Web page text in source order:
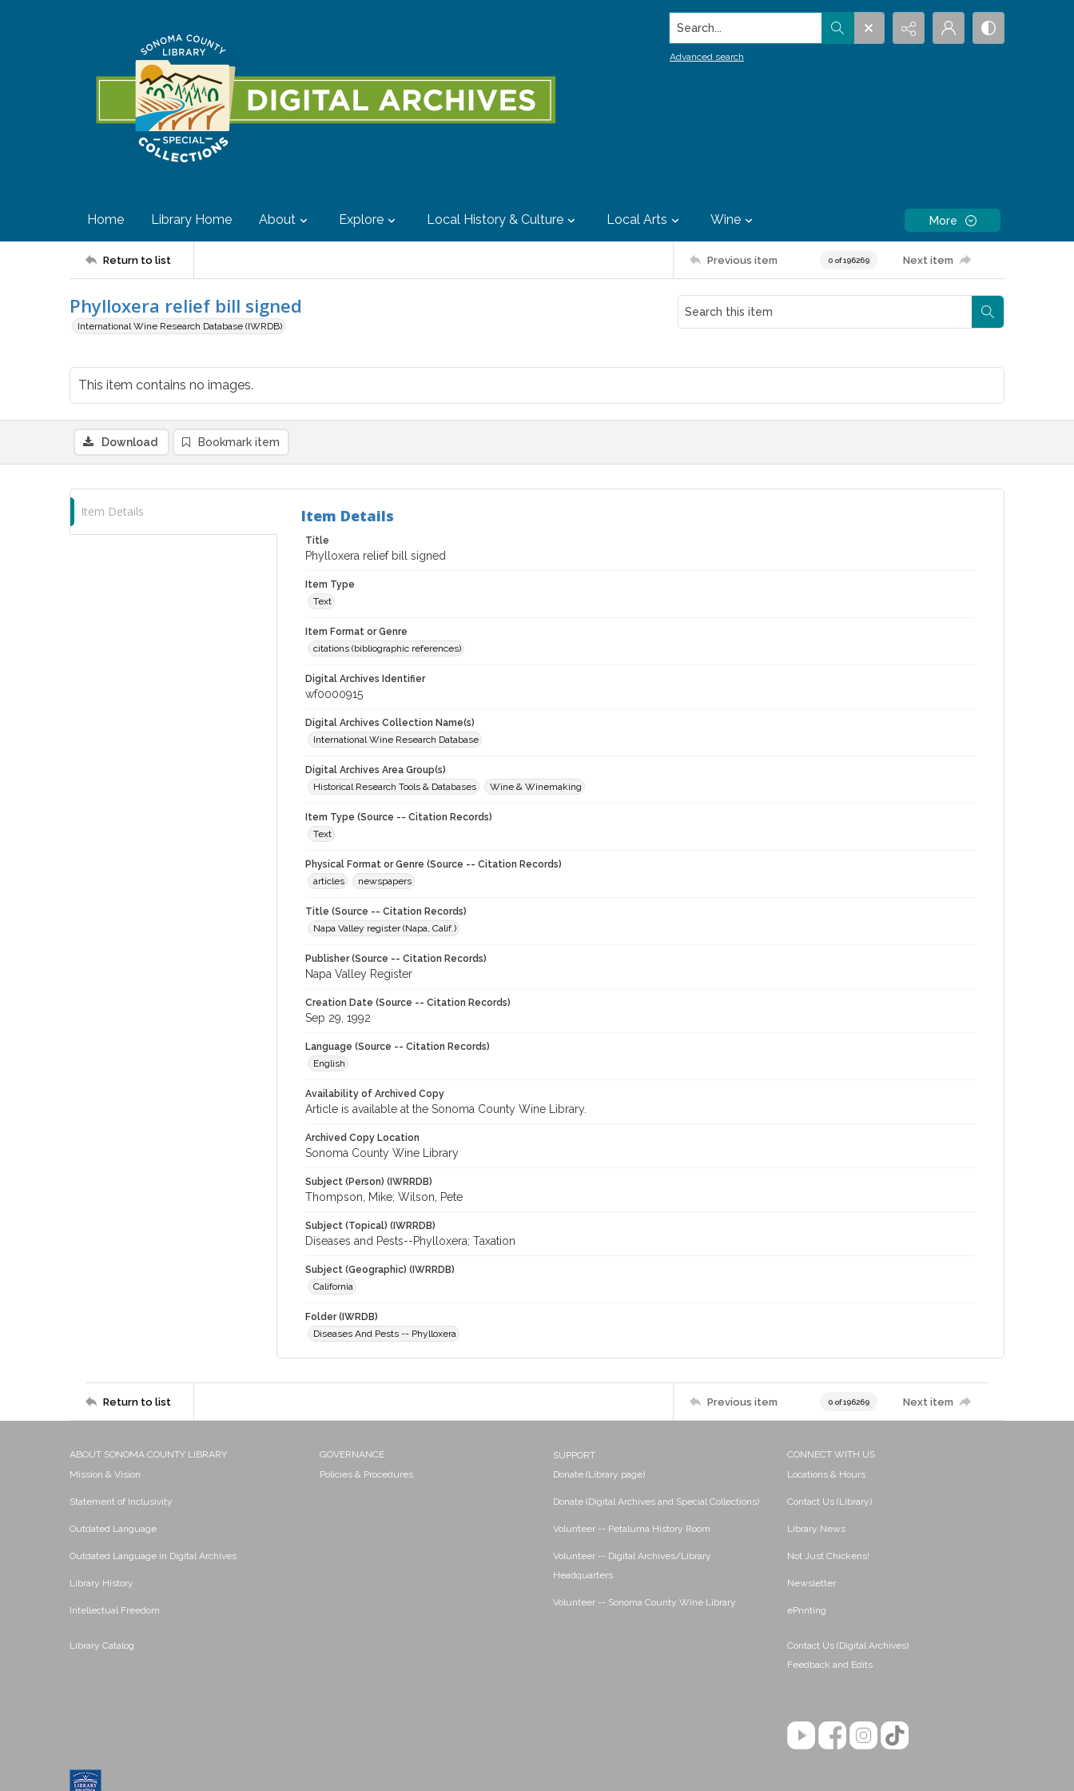
Search...
Advanced search
Home Library Home About Explore Local History & Culture Local Arts Wine More
Return to list Previous item 0 of 196269 Next item
Phylloxera relief bill signed
International Wine Research Database (IWRDB)
This item contains no images.
Download Bookmark item
Item Details Item Details
Title
Phylloxera relief bill signed
Item Type
Text
Item Format or Genre
citations (bibliographic references)
Digital Archives Identifier
wf0000915
Digital Archives Collection Name(s)
International Wine Research Database
Digital Archives Area Group(s)
Historical Research Tools & Databases
Wine & Winemaking
Item Type (Source -- Citation Records)
Text
Physical Format or Genre (Source -- Citation Records)
articles
newspapers
Title (Source -- Citation Records)
Napa Valley register (Napa, Calif.)
Publisher (Source -- Citation Records)
Napa Valley Register
Creation Date (Source -- Citation Records)
Sep 29, 1992
Language (Source -- Citation Records)
English
Availability of Archived Copy
Article is available at the Sonoma County Wine Library.
Archived Copy Location
Sonoma County Wine Library
Subject (Person) (IWRRDB)
Thompson, Mike; Wilson, Pete
Subject (Topical) (IWRRDB)
Diseases and Pests--Phylloxera; Taxation
Subject (Geographic) (IWRRDB)
California
Folder (IWRDB)
Diseases And Pests -- Phylloxera
Return to list Previous item 0 of 196269 Next item
ABOUT SONOMA COUNTY LIBRARY
Mission & Vision
Statement of Inclusivity
Outdated Language
Outdated Language in Digital Archives
Library History
Intellectual Freedom
Library Catalog
GOVERNANCE
Policies & Procedures
SUPPORT
Donate (Library page)
Donate (Digital Archives and Special Collections)
Volunteer -- Petaluma History Room
Volunteer -- Digital Archives/Library
Headquarters
Volunteer -- Sonoma County Wine Library
CONNECT WITH US
Locations & Hours
Contact Us (Library)
Library News
Not Just Chickens!
Newsletter
ePrinting
Contact Us (Digital Archives)
Feedback and Edits